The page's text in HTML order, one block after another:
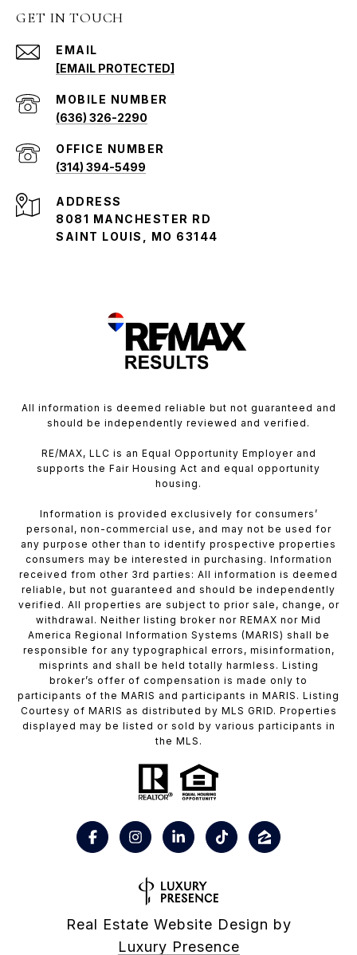
GET IN TOUCH
EMAIL
[EMAIL PROTECTED]
(636) 326-2290
(314) 394-5499
ADDRESS
8081 MANCHESTER RD
SAINT LOUIS, MO 63144
All information is deemed reliable but not guaranteed and
should be independently reviewed and verified.
RE/MAX, LLC is an Equal Opportunity Employer and
supports the Fair Housing Act and equal opportunity
housing.
Information is provided exclusively for consumers’
personal, non-commercial use, and may not be used for
any purpose other than to identify prospective properties
consumers may be interested in purchasing. Information
received from other 3rd parties: All information is deemed
reliable, but not guaranteed and should be independently
verified. All properties are subject to prior sale, change, or
withdrawal. Neither listing broker nor REMAX nor Mid
America Regional Information Systems (MARIS) shall be
responsible for any typographical errors, misinformation,
misprints and shall be held totally harmless. Listing
broker’s offer of compensation is made only to
participants of the MARIS and participants in MARIS. Listing
Courtesy of MARIS as distributed by MLS GRID. Properties
displayed may be listed or sold by various participants in
the MLS.
Real Estate Website Design by
Luxury Presence